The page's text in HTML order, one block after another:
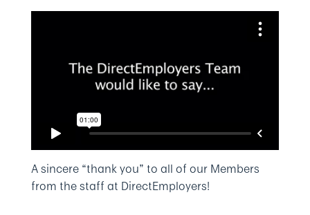
A sincere “thank you” to all of our Members
from the staff at DirectEmployers!